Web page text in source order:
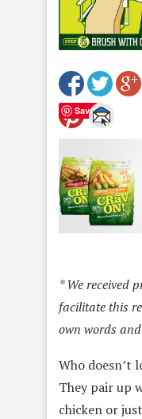
Save
* We received
facilitate this
own words
Who doesn’t
They pair up
chicken or